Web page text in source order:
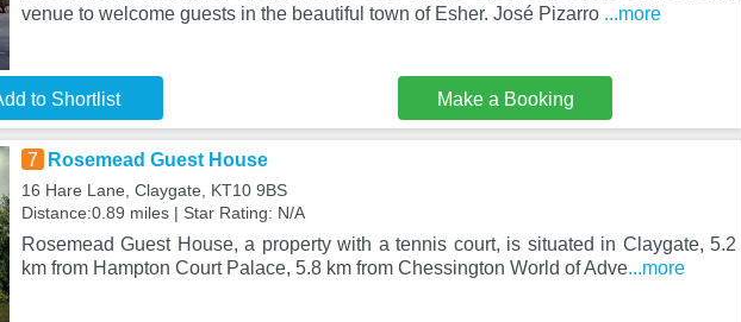
venue to welcome guests in the beautiful town of Esher. José Pizarro ...more
to Shortlist Make a Booking
7 Rosemead Guest House
16 Hare Lane, Claygate, KT10 9BS
Distance:0.89 miles | Star Rating: N/A
Rosemead Guest House, a property with a tennis court, is situated in Claygate, 5.2
km from Hampton Court Palace, 5.8 km from Chessington World of Adve...more